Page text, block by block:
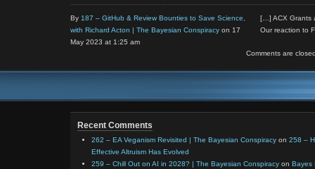
By 187 – GitHub & Review Bounties to Save Science,
with Richard Acton | The Bayesian Conspiracy on 17
May 2023 at 1:25 am
[…] ACX Grants
Our reaction to
Comments are
Recent Comments
262 – EA Veganism Revisited | The Bayesian Conspiracy on 258 –
Effective Altruism Has Evolved
259 – Chill Out on AI in 2028? | The Bayesian Conspiracy on Bayes